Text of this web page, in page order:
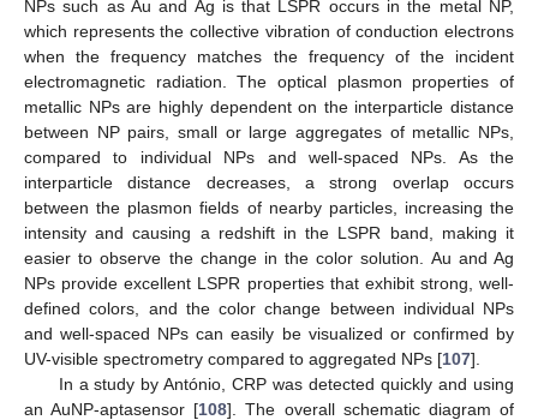
NPs such as Au and Ag is that LSPR occurs in the metal NP,
which represents the collective vibration of conduction electrons
when the frequency matches the frequency of the incident
electromagnetic radiation. The optical plasmon properties of
metallic NPs are highly dependent on the interparticle distance
between NP pairs, small or large aggregates of metallic NPs,
compared to individual NPs and well-spaced NPs. As the
interparticle distance decreases, a strong overlap occurs
between the plasmon fields of nearby particles, increasing the
intensity and causing a redshift in the LSPR band, making it
easier to observe the change in the color solution. Au and Ag
NPs provide excellent LSPR properties that exhibit strong, well-
defined colors, and the color change between individual NPs
and well-spaced NPs can easily be visualized or confirmed by
UV-visible spectrometry compared to aggregated NPs [107].
In a study by António, CRP was detected quickly and using
an AuNP-aptasensor [108]. The overall schematic diagram of